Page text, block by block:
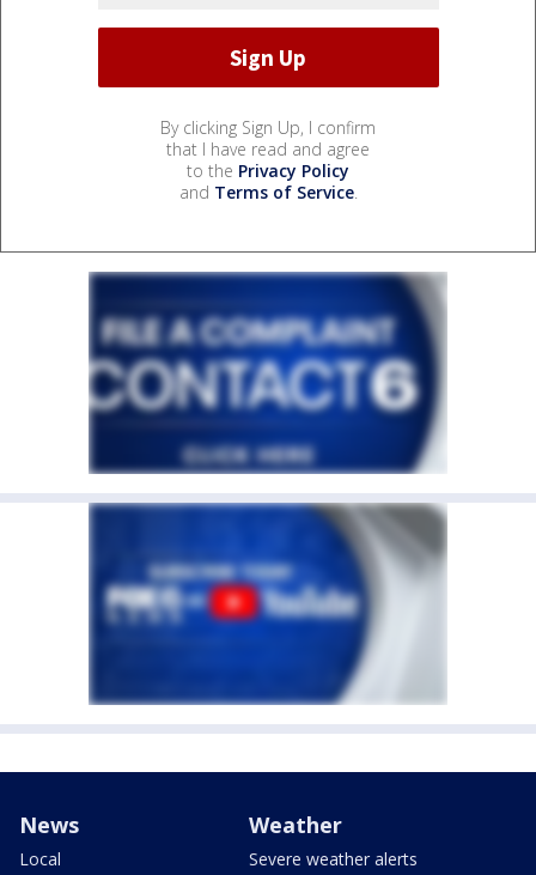
By clicking Sign Up, I confirm
that I have read and agree
to the Privacy Policy
and Terms of Service.
News
Local
Weather
Severe weather alerts